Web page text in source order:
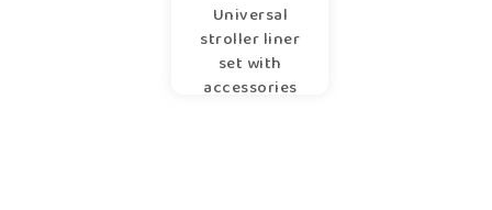
Universal
stroller liner
set with
accessories